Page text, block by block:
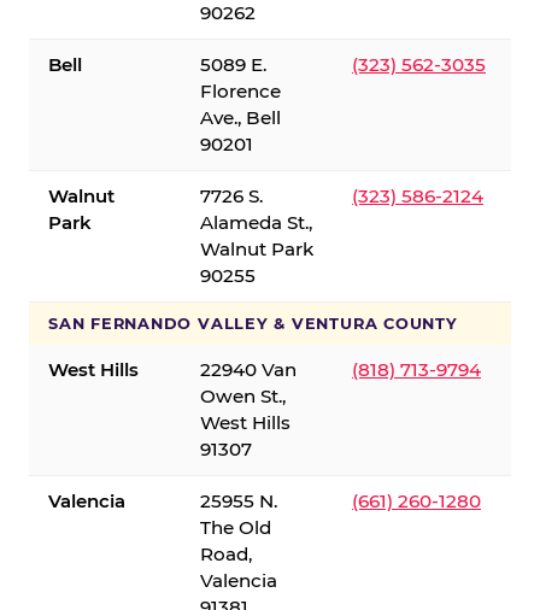
90262
Bell
5089 E.
Florence
Ave., Bell
90201
(323) 562-3035
Walnut
Park
7726 S.
Alameda St.,
Walnut Park
90255
(323) 586-2124
SAN FERNANDO VALLEY & VENTURA COUNTY
West Hills
22940 Van
Owen St.,
West Hills
91307
(818) 713-9794
Valencia
25955 N.
The Old
Road,
Valencia
(661) 260-1280